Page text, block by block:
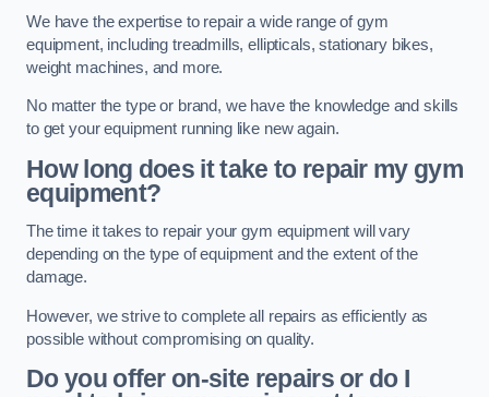
We have the expertise to repair a wide range of gym
equipment, including treadmills, ellipticals, stationary bikes,
weight machines, and more.
No matter the type or brand, we have the knowledge and skills
to get your equipment running like new again.
How long does it take to repair my gym
equipment?
The time it takes to repair your gym equipment will vary
depending on the type of equipment and the extent of the
damage.
However, we strive to complete all repairs as efficiently as
possible without compromising on quality.
Do you offer on-site repairs or do I